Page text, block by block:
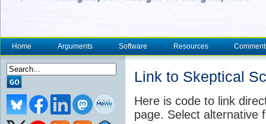
Home Arguments Software Resources
Link to Skeptical
Here is code to link
page. Select alternative